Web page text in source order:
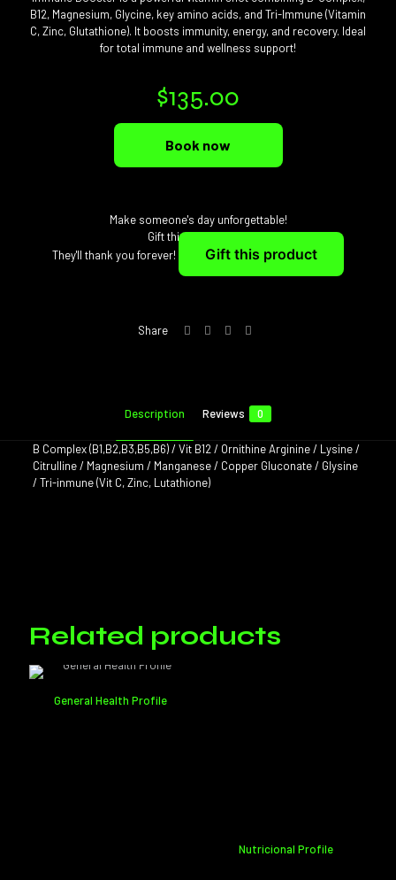
B12, Magnesium, Glycine, key amino acids, and Tri-Immune (Vitamin
C, Zinc, Glutathione). It boosts immunity, energy, and recovery. Ideal
for total immune and wellness support!
$135.00
Book now
Make someone's day unforgettable!
Gift this joy instantly
They'll thank you forever!
Gift this product
Share
Description Reviews 0
B Complex (B1,B2,B3,B5,B6) / Vit B12 / Ornithine Arginine / Lysine /
Citrulline / Magnesium / Manganese / Copper Gluconate / Glysine
/ Tri-inmune (Vit C, Zinc, Lutathione)
Related products
General Health Profile
Nutricional Profile